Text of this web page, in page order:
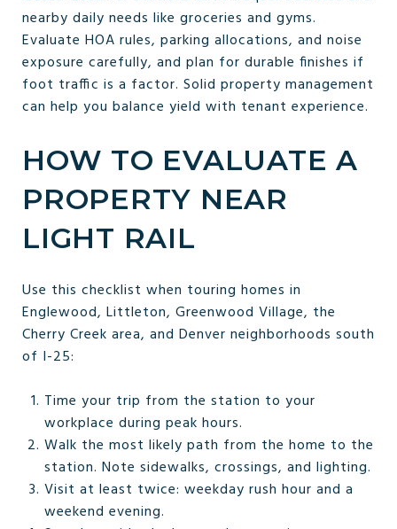
nearby daily needs like groceries and gyms.
Evaluate HOA rules, parking allocations, and noise
exposure carefully, and plan for durable finishes if
foot traffic is a factor. Solid property management
can help you balance yield with tenant experience.
HOW TO EVALUATE A
PROPERTY NEAR
LIGHT RAIL
Use this checklist when touring homes in
Englewood, Littleton, Greenwood Village, the
Cherry Creek area, and Denver neighborhoods south
of I-25:
Time your trip from the station to your
workplace during peak hours.
Walk the most likely path from the home to the
station. Note sidewalks, crossings, and lighting.
Visit at least twice: weekday rush hour and a
weekend evening.